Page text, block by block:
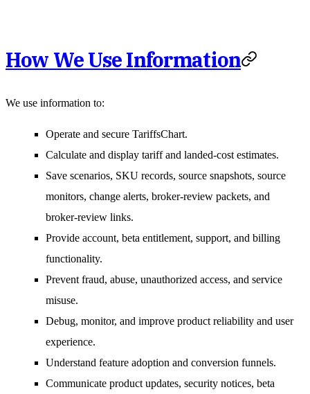
How We Use Information
We use information to:
Operate and secure TariffsChart.
Calculate and display tariff and landed-cost estimates.
Save scenarios, SKU records, source snapshots, source
monitors, change alerts, broker-review packets, and
broker-review links.
Provide account, beta entitlement, support, and billing
functionality.
Prevent fraud, abuse, unauthorized access, and service
misuse.
Debug, monitor, and improve product reliability and user
experience.
Understand feature adoption and conversion funnels.
Communicate product updates, security notices, beta